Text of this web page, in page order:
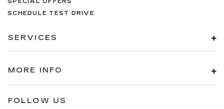
SCHEDULE TEST DRIVE
SERVICES
MORE INFO
FOLLOW US